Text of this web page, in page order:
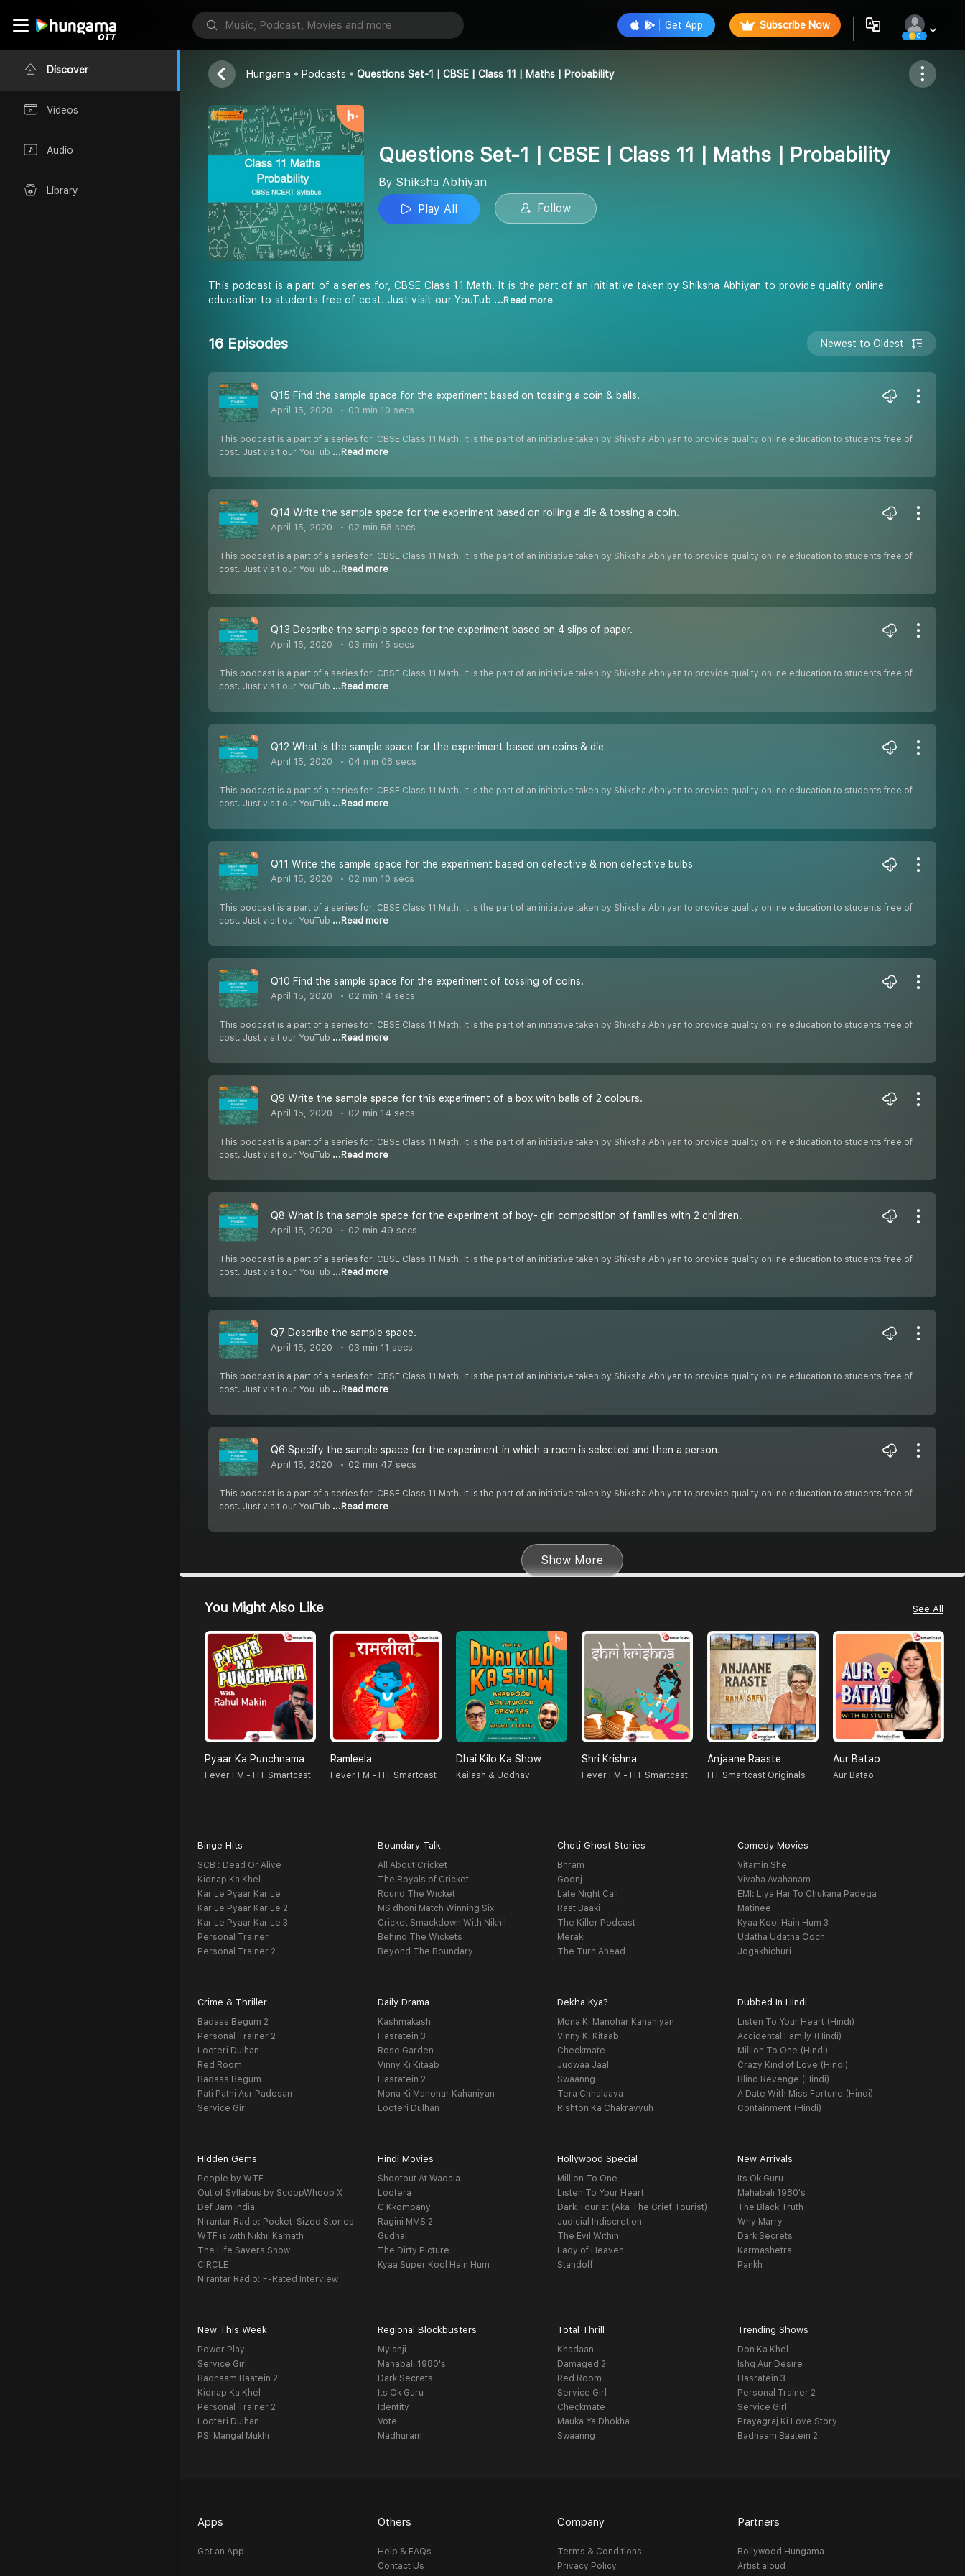
Discover
Videos
Audio
Library
Get App Subscribe Now
0
Shiksha Abhiyan
Follow
Hungama Podcasts Questions Set-1 | CBSE | Class 11 | Maths | Probability
Questions Set-1 | CBSE | Class 11 | Maths | Probability
By Shiksha Abhiyan
Play All
Follow
This podcast is a part of a series for, CBSE Class 11 Math. It is the part of an initiative taken by Shiksha Abhiyan to provide quality online
education to students free of cost. Just visit our YouTub ...Read more
16 Episodes Newest to Oldest
Q15 Find the sample space for the experiment based on tossing a coin & balls.
April 15, 2020 03 min 10 secs
This podcast is a part of a series for, CBSE Class 11 Math. It is the part of an initiative taken by Shiksha Abhiyan to provide quality online education to students free of
cost. Just visit our YouTub ...Read more
Q14 Write the sample space for the experiment based on rolling a die & tossing a coin.
April 15, 2020 02 min 58 secs
This podcast is a part of a series for, CBSE Class 11 Math. It is the part of an initiative taken by Shiksha Abhiyan to provide quality online education to students free of
cost. Just visit our YouTub ...Read more
Q13 Describe the sample space for the experiment based on 4 slips of paper.
April 15, 2020 03 min 15 secs
This podcast is a part of a series for, CBSE Class 11 Math. It is the part of an initiative taken by Shiksha Abhiyan to provide quality online education to students free of
cost. Just visit our YouTub ...Read more
Q12 What is the sample space for the experiment based on coins & die
April 15, 2020 04 min 08 secs
This podcast is a part of a series for, CBSE Class 11 Math. It is the part of an initiative taken by Shiksha Abhiyan to provide quality online education to students free of
cost. Just visit our YouTub ...Read more
Q11 Write the sample space for the experiment based on defective & non defective bulbs
April 15, 2020 02 min 10 secs
This podcast is a part of a series for, CBSE Class 11 Math. It is the part of an initiative taken by Shiksha Abhiyan to provide quality online education to students free of
cost. Just visit our YouTub ...Read more
Q10 Find the sample space for the experiment of tossing of coins.
April 15, 2020 02 min 14 secs
This podcast is a part of a series for, CBSE Class 11 Math. It is the part of an initiative taken by Shiksha Abhiyan to provide quality online education to students free of
cost. Just visit our YouTub ...Read more
Q9 Write the sample space for this experiment of a box with balls of 2 colours.
April 15, 2020 02 min 14 secs
This podcast is a part of a series for, CBSE Class 11 Math. It is the part of an initiative taken by Shiksha Abhiyan to provide quality online education to students free of
cost. Just visit our YouTub ...Read more
Q8 What is tha sample space for the experiment of boy- girl composition of families with 2 children.
April 15, 2020 02 min 49 secs
This podcast is a part of a series for, CBSE Class 11 Math. It is the part of an initiative taken by Shiksha Abhiyan to provide quality online education to students free of
cost. Just visit our YouTub ...Read more
Q7 Describe the sample space.
April 15, 2020 03 min 11 secs
This podcast is a part of a series for, CBSE Class 11 Math. It is the part of an initiative taken by Shiksha Abhiyan to provide quality online education to students free of
cost. Just visit our YouTub ...Read more
Q6 Specify the sample space for the experiment in which a room is selected and then a person.
April 15, 2020 02 min 47 secs
This podcast is a part of a series for, CBSE Class 11 Math. It is the part of an initiative taken by Shiksha Abhiyan to provide quality online education to students free of
cost. Just visit our YouTub ...Read more
Show More
You Might Also Like See All
Pyaar Ka Punchnama
Fever FM - HT Smartcast
Ramleela
Fever FM - HT Smartcast
Dhai Kilo Ka Show
Kailash & Uddhav
Shri Krishna
Fever FM - HT Smartcast
Anjaane Raaste
HT Smartcast Originals
Aur Batao
Aur Batao
Binge Hits
SCB : Dead Or Alive
Kidnap Ka Khel
Kar Le Pyaar Kar Le
Kar Le Pyaar Kar Le 2
Kar Le Pyaar Kar Le 3
Personal Trainer
Personal Trainer 2
Boundary Talk
All About Cricket
The Royals of Cricket
Round The Wicket
MS dhoni Match Winning Six
Cricket Smackdown With Nikhil
Behind The Wickets
Beyond The Boundary
Choti Ghost Stories
Bhram
Goonj
Late Night Call
Raat Baaki
The Killer Podcast
Meraki
The Turn Ahead
Comedy Movies
Vitamin She
Vivaha Avahanam
EMI: Liya Hai To Chukana Padega
Matinee
Kyaa Kool Hain Hum 3
Udatha Udatha Ooch
Jogakhichuri
Crime & Thriller
Badass Begum 2
Personal Trainer 2
Looteri Dulhan
Red Room
Badass Begum
Pati Patni Aur Padosan
Service Girl
Daily Drama
Kashmakash
Hasratein 3
Rose Garden
Vinny Ki Kitaab
Hasratein 2
Mona Ki Manohar Kahaniyan
Looteri Dulhan
Dekha Kya?
Mona Ki Manohar Kahaniyan
Vinny Ki Kitaab
Checkmate
Judwaa Jaal
Swaanng
Tera Chhalaava
Rishton Ka Chakravyuh
Dubbed In Hindi
Listen To Your Heart (Hindi)
Accidental Family (Hindi)
Million To One (Hindi)
Crazy Kind of Love (Hindi)
Blind Revenge (Hindi)
A Date With Miss Fortune (Hindi)
Containment (Hindi)
Hidden Gems
People by WTF
Out of Syllabus by ScoopWhoop X
Def Jam India
Nirantar Radio: Pocket-Sized Stories
WTF is with Nikhil Kamath
The Life Savers Show
CIRCLE
Nirantar Radio: F-Rated Interview
Hindi Movies
Shootout At Wadala
Lootera
C Kkompany
Ragini MMS 2
Gudhal
The Dirty Picture
Kyaa Super Kool Hain Hum
Hollywood Special
Million To One
Listen To Your Heart
Dark Tourist (Aka The Grief Tourist)
Judicial Indiscretion
The Evil Within
Lady of Heaven
Standoff
New Arrivals
Its Ok Guru
Mahabali 1980's
The Black Truth
Why Marry
Dark Secrets
Karmashetra
Pankh
New This Week
Power Play
Service Girl
Badnaam Baatein 2
Kidnap Ka Khel
Personal Trainer 2
Looteri Dulhan
PSI Mangal Mukhi
Regional Blockbusters
Mylanji
Mahabali 1980's
Dark Secrets
Its Ok Guru
Identity
Vote
Madhuram
Total Thrill
Khadaan
Damaged 2
Red Room
Service Girl
Checkmate
Mauka Ya Dhokha
Swaanng
Trending Shows
Don Ka Khel
Ishq Aur Desire
Hasratein 3
Personal Trainer 2
Service Girl
Prayagraj Ki Love Story
Badnaam Baatein 2
Apps
Get an App
Others
Help & FAQs
Contact Us
Company
Terms & Conditions
Privacy Policy
Partners
Bollywood Hungama
Artist aloud